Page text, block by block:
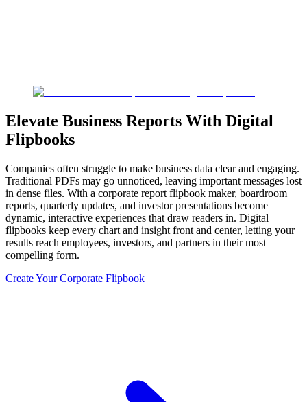
Elevate Business Reports With Digital
Flipbooks
Companies often struggle to make business data clear and engaging.
Traditional PDFs may go unnoticed, leaving important messages lost
in dense files. With a corporate report flipbook maker, boardroom
reports, quarterly updates, and investor presentations become
dynamic, interactive experiences that draw readers in. Digital
flipbooks keep every chart and insight front and center, letting your
results reach employees, investors, and partners in their most
compelling form.
Create Your Corporate Flipbook